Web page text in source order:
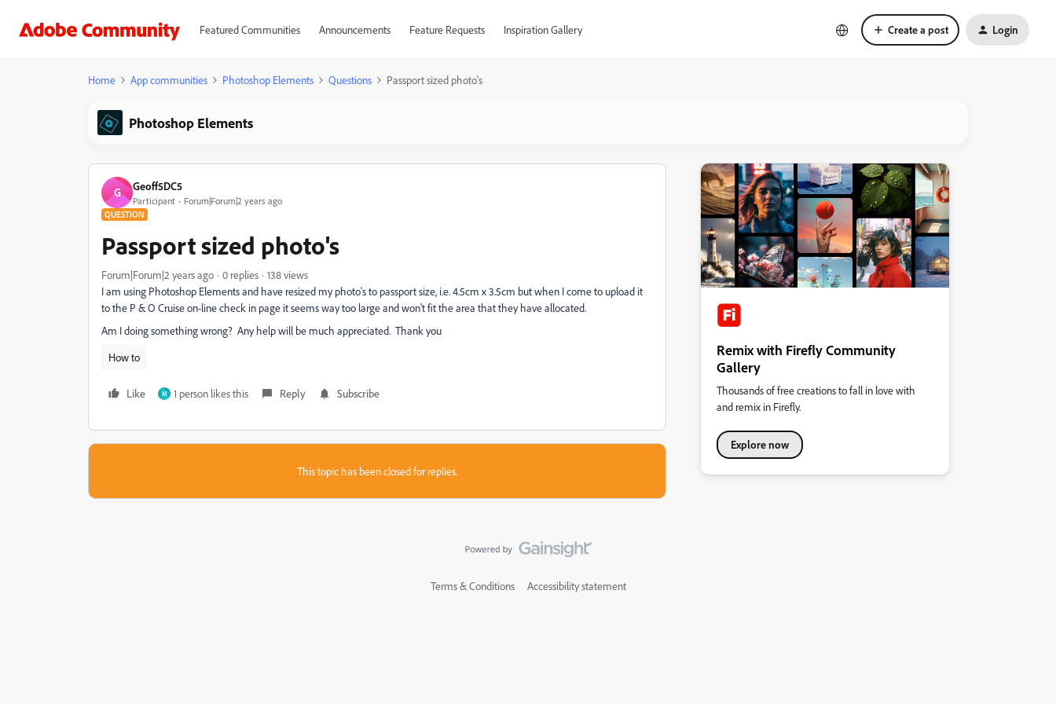
Featured Communities Announcements Feature Requests Inspiration Gallery Create a post Login
Home App communities Photoshop Elements Questions Passport sized photo's
Photoshop Elements
G Geoff5DC5
Participant Forum|Forum|2 years ago
QUESTION
Passport sized photo's
Forum|Forum|2 years ago 0 replies
138 views
I am using Photoshop Elements and have resized my photo's to passport size, i.e. 4.5cm x 3.5cm but when I come to upload it
to the P & O Cruise on-line check in page it seems way too large and won't fit the area that they have allocated.
Am I doing something wrong? Any help will be much appreciated. Thank you
How to
Like M 1 person likes this Reply Subscribe
This topic has been closed for replies.
Remix with Firefly Community
Gallery
Thousands of free creations to fall in love with
and remix in Firefly.
Explore now
Terms & Conditions Accessibility statement